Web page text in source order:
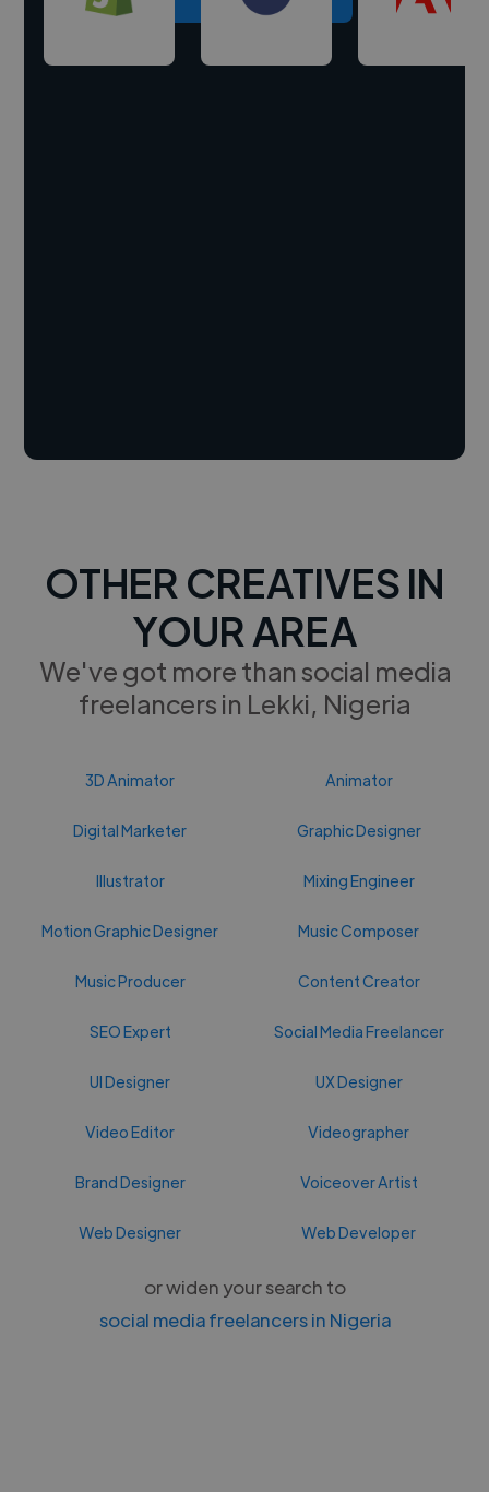
OTHER CREATIVES IN
YOUR AREA
We've got more than social media
freelancers in Lekki, Nigeria
3D Animator Animator
Digital Marketer Graphic Designer
Illustrator Mixing Engineer
Motion Graphic Designer Music Composer
Music Producer Content Creator
SEO Expert Social Media Freelancer
UI Designer UX Designer
Video Editor Videographer
Brand Designer Voiceover Artist
Web Designer Web Developer
or widen your search to
social media freelancers in Nigeria